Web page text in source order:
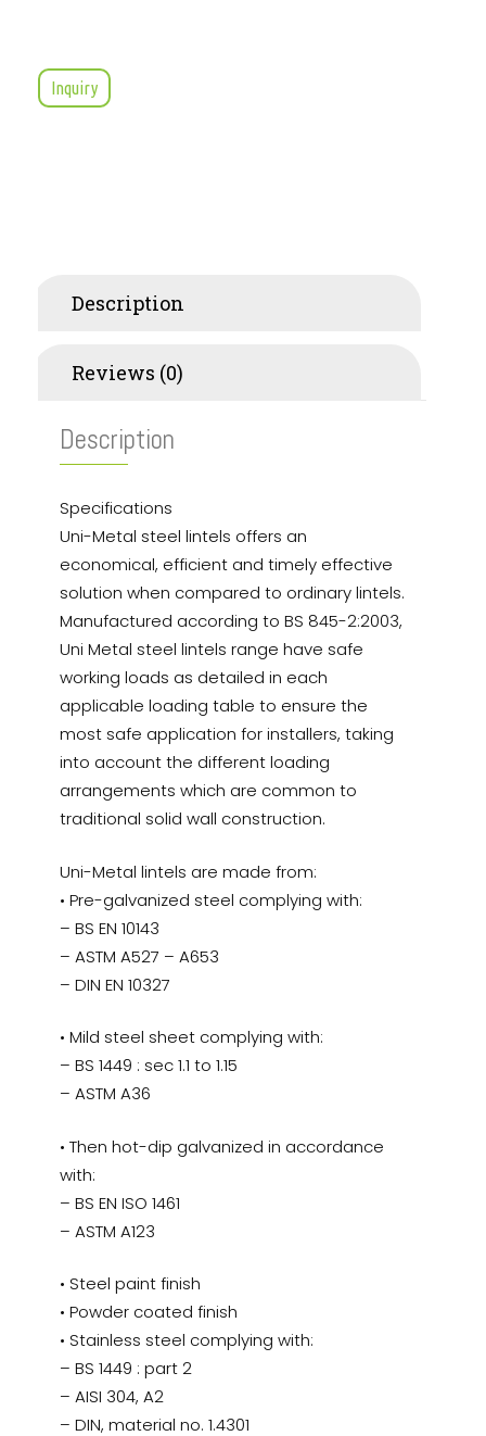
Inquiry
Description
Reviews (0)
Description
Specifications
Uni-Metal steel lintels offers an
economical, efficient and timely effective
solution when compared to ordinary lintels.
Manufactured according to BS 845-2:2003,
Uni Metal steel lintels range have safe
working loads as detailed in each
applicable loading table to ensure the
most safe application for installers, taking
into account the different loading
arrangements which are common to
traditional solid wall construction.
Uni-Metal lintels are made from:
• Pre-galvanized steel complying with:
– BS EN 10143
– ASTM A527 – A653
– DIN EN 10327
• Mild steel sheet complying with:
– BS 1449 : sec 1.1 to 1.15
– ASTM A36
• Then hot-dip galvanized in accordance
with:
– BS EN ISO 1461
– ASTM A123
• Steel paint finish
• Powder coated finish
• Stainless steel complying with:
– BS 1449 : part 2
– AISI 304, A2
– DIN, material no. 1.4301